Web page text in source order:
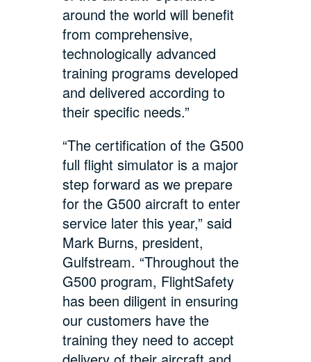
around the world will benefit
from comprehensive,
technologically advanced
training programs developed
and delivered according to
their specific needs.”
“The certification of the G500
full flight simulator is a major
step forward as we prepare
for the G500 aircraft to enter
service later this year,” said
Mark Burns, president,
Gulfstream. “Throughout the
G500 program, FlightSafety
has been diligent in ensuring
our customers have the
training they need to accept